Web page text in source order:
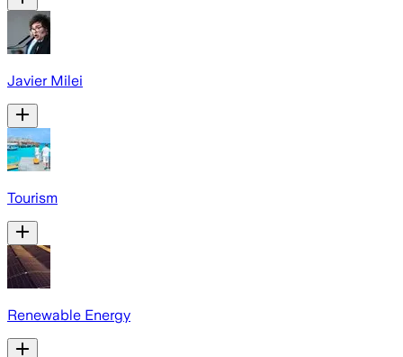
Javier Milei
Tourism
Renewable Energy